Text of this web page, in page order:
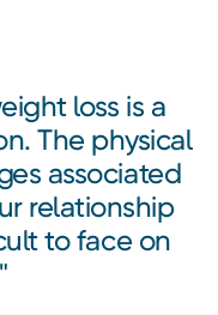
loss is a
The physical
associated
relationship
to face on